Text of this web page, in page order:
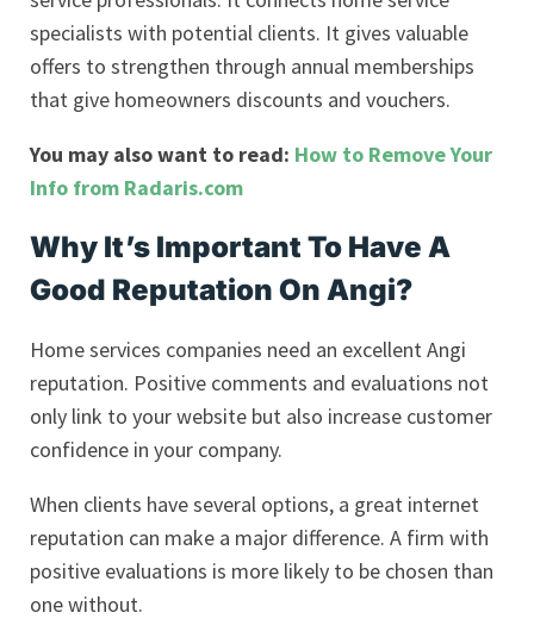
specialists with potential clients. It gives valuable
offers to strengthen through annual memberships
that give homeowners discounts and vouchers.
You may also want to read: How to Remove Your
Info from Radaris.com
Why It’s Important To Have A
Good Reputation On Angi?
Home services companies need an excellent Angi
reputation. Positive comments and evaluations not
only link to your website but also increase customer
confidence in your company.
When clients have several options, a great internet
reputation can make a major difference. A firm with
positive evaluations is more likely to be chosen than
one without.